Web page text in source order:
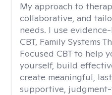
My approach to
collaborative, and
needs. I use
CBT, Family Systems
Focused CBT to help
yourself, build
create meaningful,
supportive,